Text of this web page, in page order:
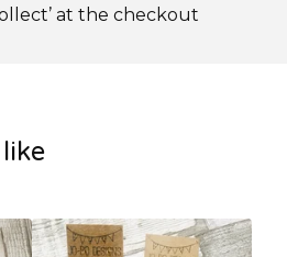
at the checkout